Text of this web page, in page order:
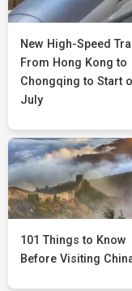
New High-Speed
From Hong Kong to
Chongqing to Start
July
101 Things to Know
Before Visiting